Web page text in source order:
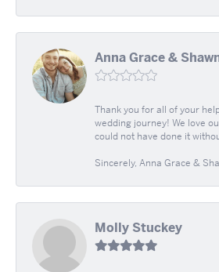
Anna Grace &
Thank you for all of your
wedding journey! We love
could not have done it
Sincerely, Anna Grace &
Molly Stuckey